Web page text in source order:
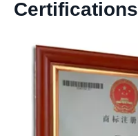
Certifications